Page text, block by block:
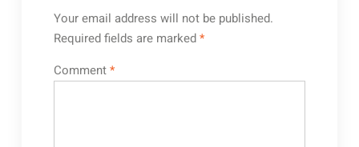
Your email address will not be published.
Required fields are marked*
Comment*